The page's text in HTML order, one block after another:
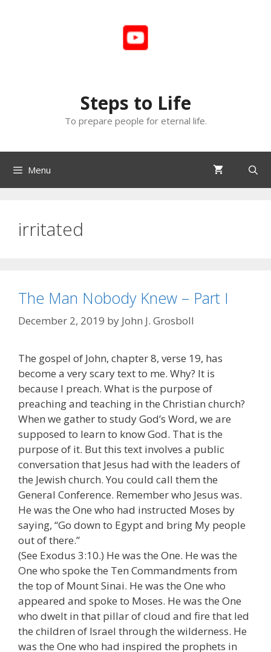
Steps to Life
To prepare people for eternal life.
Menu
irritated
The Man Nobody Knew – Part I
December 2, 2019 by John J. Grosboll
The gospel of John, chapter 8, verse 19, has
become a very scary text to me. Why? It is
because I preach. What is the purpose of
preaching and teaching in the Christian church?
When we gather to study God’s Word, we are
supposed to learn to know God. That is the
purpose of it. But this text involves a public
conversation that Jesus had with the leaders of
the Jewish church. You could call them the
General Conference. Remember who Jesus was.
He was the One who had instructed Moses by
saying, “Go down to Egypt and bring My people
out of there.”
(See Exodus 3:10.) He was the One. He was the
One who spoke the Ten Commandments from
the top of Mount Sinai. He was the One who
appeared and spoke to Moses. He was the One
who dwelt in that pillar of cloud and fire that led
the children of Israel through the wilderness. He
was the One who had inspired the prophets in